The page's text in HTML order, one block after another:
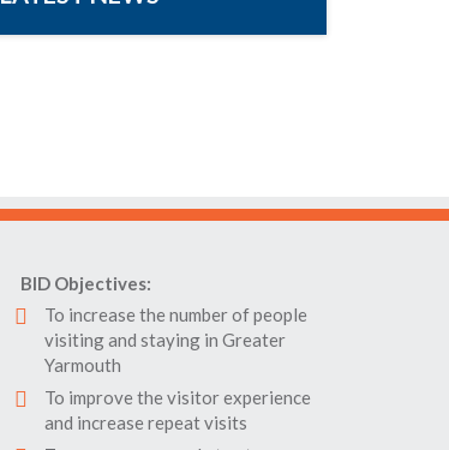
BID Objectives:
To increase the number of people
visiting and staying in Greater
Yarmouth
To improve the visitor experience
and increase repeat visits